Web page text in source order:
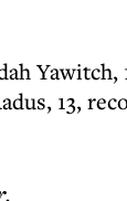
Yawitch,
13,
.